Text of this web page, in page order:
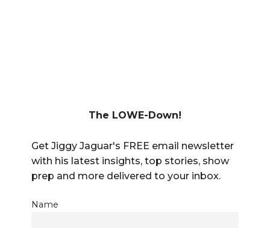
The LOWE-Down!
Get Jiggy Jaguar's FREE email newsletter
with his latest insights, top stories, show
prep and more delivered to your inbox.
Name